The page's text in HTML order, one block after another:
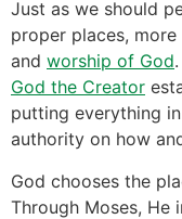
Just as we should
proper places,
and worship of God.
God the Creator
putting everything
authority on how
God chooses the
Through Moses, He